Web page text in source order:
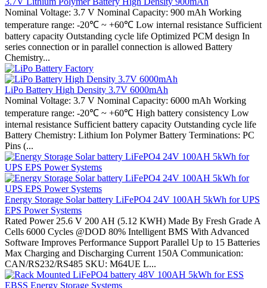
Nominal Voltage: 3.7 V Nominal Capacity: 900 mAh Working
temperature range: -20℃ ~ +60℃ Low internal resistance Sufficient
battery capacity Outstanding cycle life Optimized PCM design In
series connection or in parallel connection is allowed Battery
Chemistry...
LiPo Battery High Density 3.7V 6000mAh
Nominal Voltage: 3.7 V Nominal Capacity: 6000 mAh Working
temperature range: -20℃ ~ +60℃ High battery consistency Low
internal resistance Sufficient battery capacity Outstanding cycle life
Battery Chemistry: Lithium Ion Polymer Battery Terminations: PC
Pins (...
Energy Storage Solar battery LiFePO4 24V 100AH 5kWh for UPS
EPS Power Systems
Rated Power 25.6 V 200 AH (5.12 KWH) Made By Fresh Grade A
Cells 6000 Cycles @DOD 80% Intelligent BMS With Advanced
Software Improves Performance Support Parallel Up to 15 Batteries
Max Charging and Discharging Current 150A Communication:
CAN/RS232/RS485 SKU: M64UE L...